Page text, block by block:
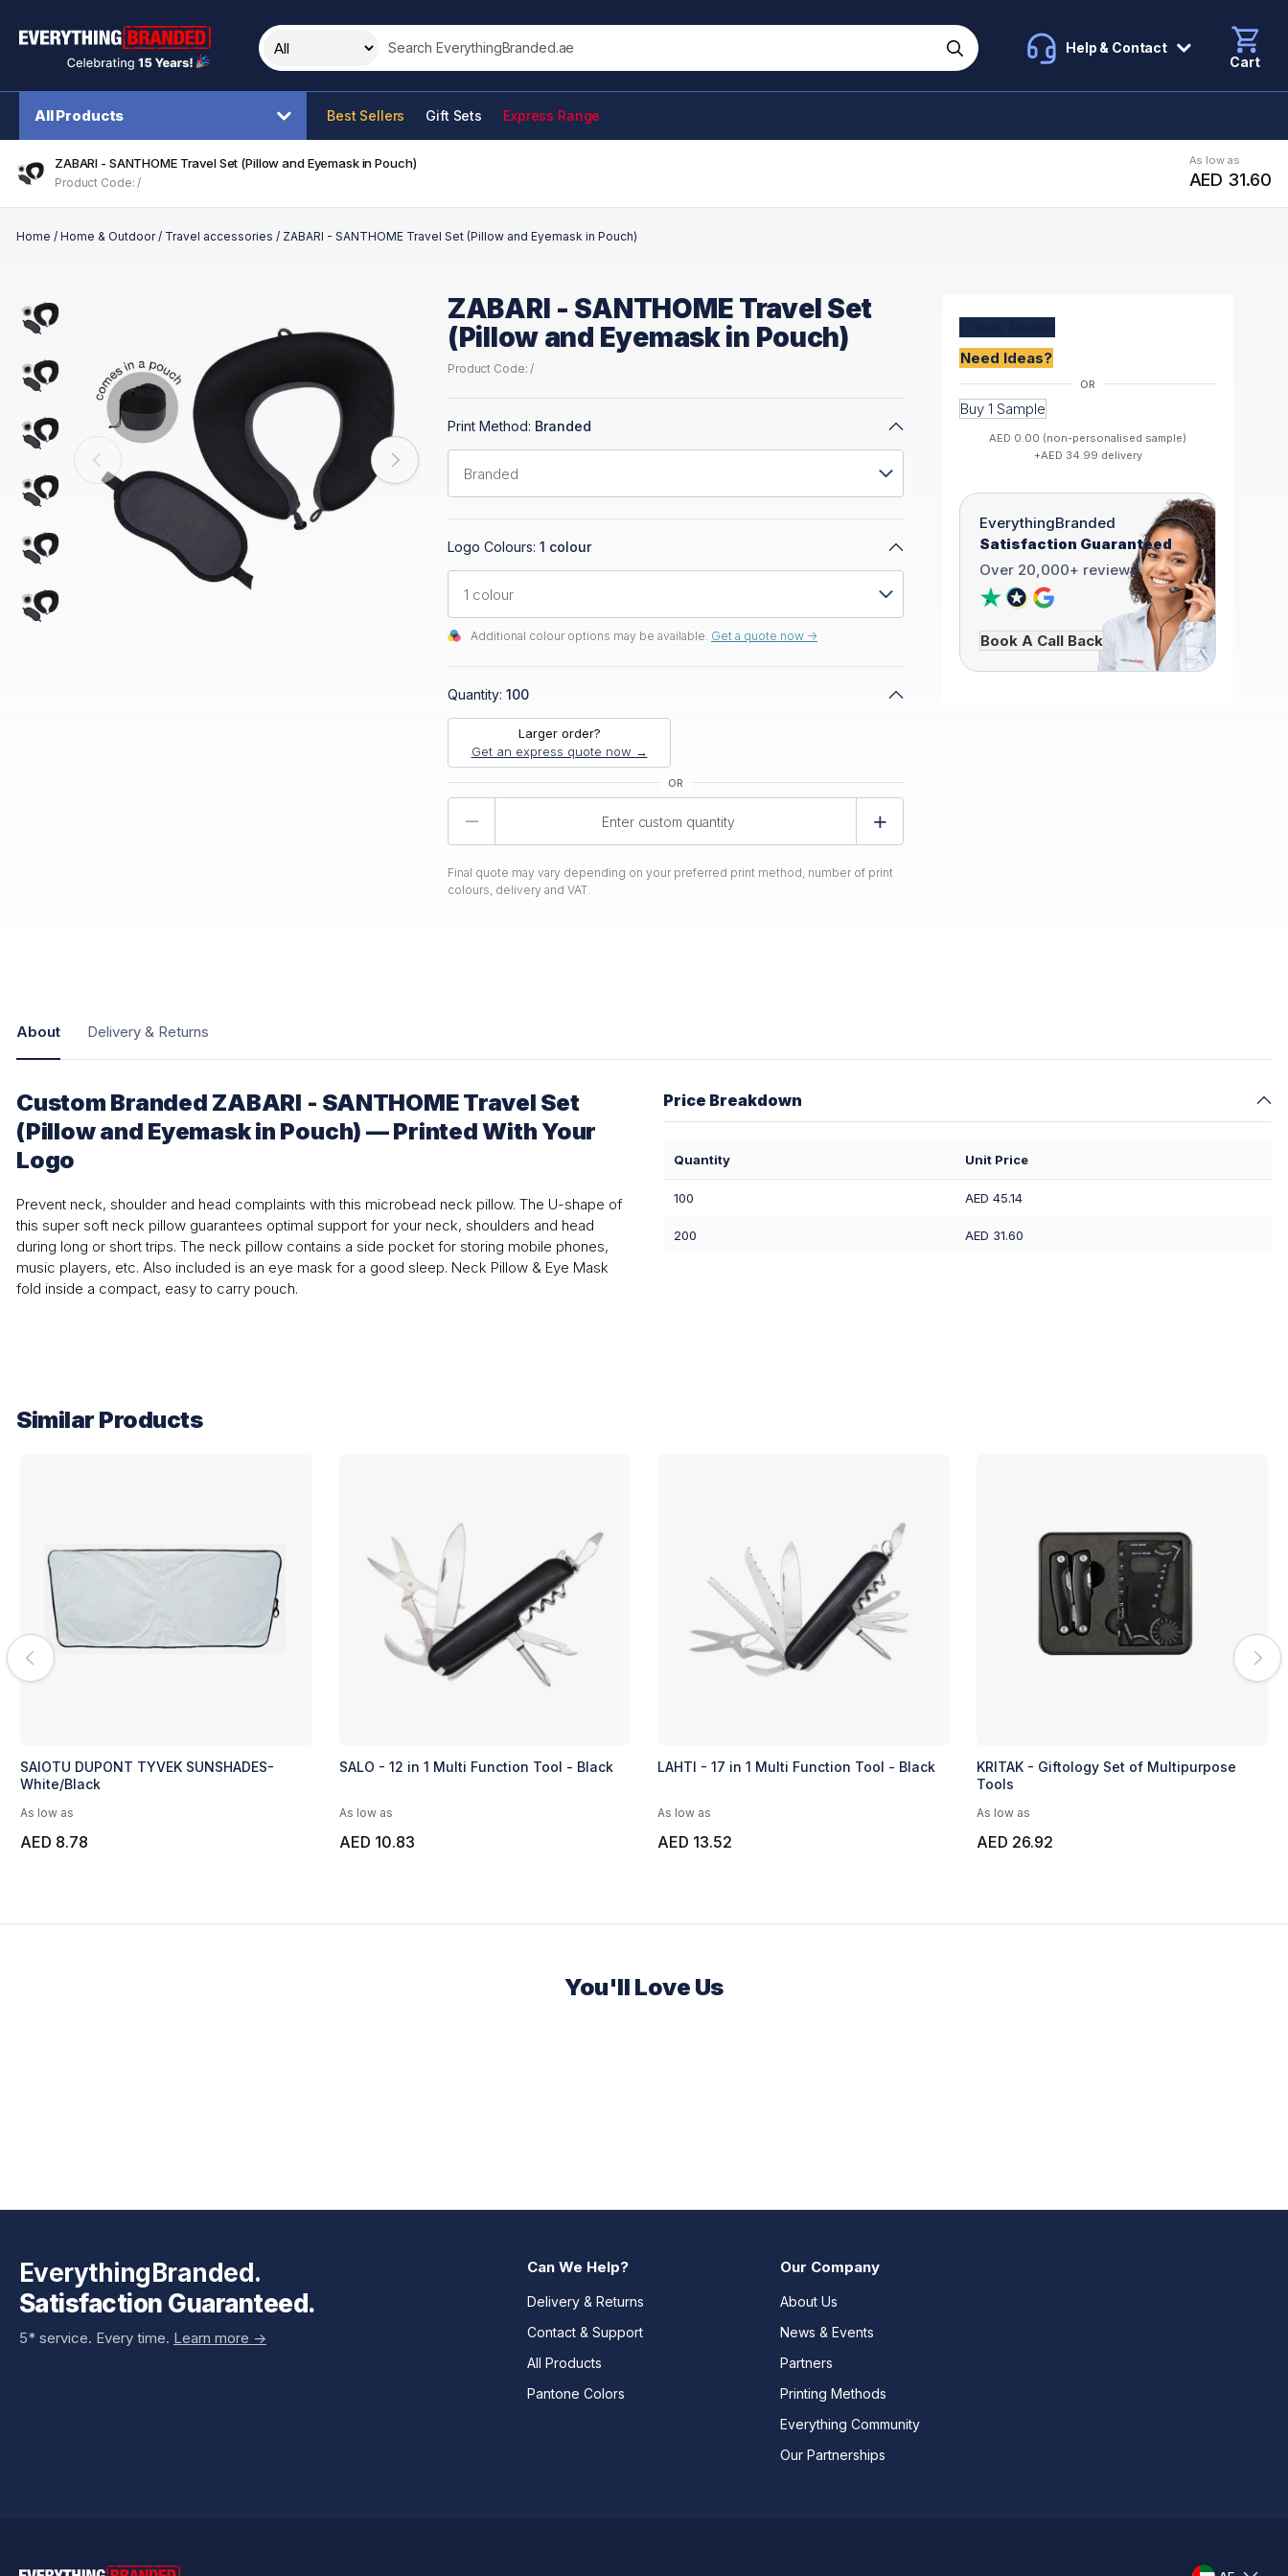
Search this site
Help & Contact
Cart
All Products Best Sellers Gift Sets Express Range
ZABARI - SANTHOME Travel Set (Pillow and Eyemask in Pouch)
Product Code: /
As low as
AED 31.60
Home / Home & Outdoor/ Travel accessories / ZABARI - SANTHOME Travel Set (Pillow and Eyemask in Pouch)
ZABARI - SANTHOME Travel Set
(Pillow and Eyemask in Pouch)
Product Code: /
Print Method: Branded
Logo Colours: 1 colour
Additional colour options may be available. Get a quote now ->
Quantity: 100
Larger order?
Get an express quote now →
Final quote may vary depending on your preferred print method, number of print
colours, delivery and VAT.
Need Ideas?
Buy 1 Sample
AED 0.00 (non-personalised sample)
+AED 34.99 delivery
EverythingBranded
Satisfaction Guaranteed
Over 20,000+ reviews
Book A Call Back
About Delivery & Returns
Custom Branded ZABARI - SANTHOME Travel Set
(Pillow and Eyemask in Pouch) — Printed With Your
Logo
Prevent neck, shoulder and head complaints with this microbead neck pillow. The U-shape of
this super soft neck pillow guarantees optimal support for your neck, shoulders and head
during long or short trips. The neck pillow contains a side pocket for storing mobile phones,
music players, etc. Also included is an eye mask for a good sleep. Neck Pillow & Eye Mask
fold inside a compact, easy to carry pouch.
Price Breakdown
Quantity Unit Price
100 AED 45.14
200 AED 31.60
Similar Products
SAIOTU DUPONT TYVEK SUNSHADES-
White/Black
As low as
AED 8.78
SALO - 12 in 1 Multi Function Tool - Black
As low as
AED 10.83
LAHTI - 17 in 1 Multi Function Tool - Black
As low as
AED 13.52
KRITAK - Giftology Set of Multipurpose
Tools
As low as
AED 26.92
You'll Love Us
EverythingBranded.
Satisfaction Guaranteed.
5* service. Every time. Learn more ->
Can We Help?
Delivery & Returns
Contact & Support
All Products
Pantone Colors
Our Company
About Us
News & Events
Partners
Printing Methods
Everything Community
Our Partnerships